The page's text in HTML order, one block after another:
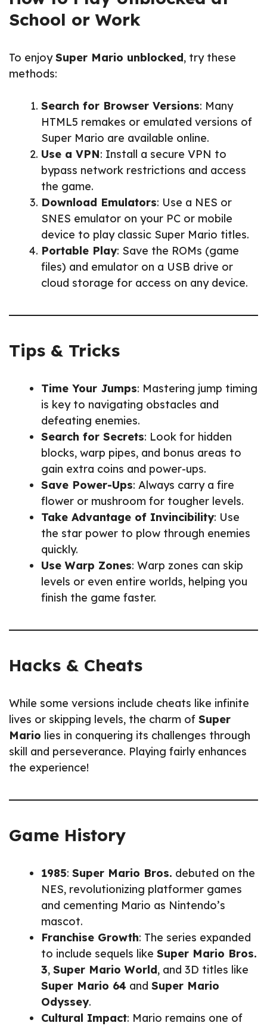
School or Work
To enjoySuper Mario unblocked, try these
methods:
Search for Browser Versions: Many
HTML5 remakes or emulated versions of
Super Mario are available online.
Use a VPN: Install a secure VPN to
bypass network restrictions and access
the game.
Download Emulators: Use a NES or
SNES emulator on your PC or mobile
device to play classic Super Mario titles.
Portable Play: Save the ROMs (game
files) and emulator on a USB drive or
cloud storage for access on any device.
Tips & Tricks
Time Your Jumps: Mastering jump timing
is key to navigating obstacles and
defeating enemies.
Search for Secrets: Look for hidden
blocks, warp pipes, and bonus areas to
gain extra coins and power-ups.
Save Power-Ups: Always carry a fire
flower or mushroom for tougher levels.
Take Advantage of Invincibility: Use
the star power to plow through enemies
quickly.
Use Warp Zones: Warp zones can skip
levels or even entire worlds, helping you
finish the game faster.
Hacks & Cheats
While some versions include cheats like infinite
lives or skipping levels, the charm of Super
Mario lies in conquering its challenges through
skill and perseverance. Playing fairly enhances
the experience!
Game History
1985: Super Mario Bros. debuted on the
NES, revolutionizing platformer games
and cementing Mario as Nintendo’s
mascot.
Franchise Growth: The series expanded
to include sequels like Super Mario Bros.
3, Super Mario World, and 3D titles like
Super Mario 64 and Super Mario
Odyssey.
Cultural Impact: Mario remains one of